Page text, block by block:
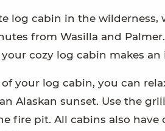
log cabin in the
from Wasilla and
cozy log cabin makes
your log cabin, you can
Alaskan sunset. Use the
fire pit. All cabins also